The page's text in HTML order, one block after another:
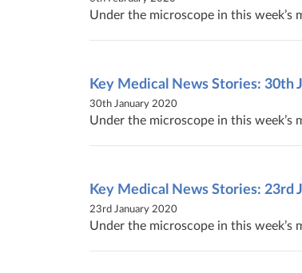
Under the microscope in this week’s
Key Medical News Stories: 30th
30th January 2020
Under the microscope in this week’s
Key Medical News Stories: 23rd
23rd January 2020
Under the microscope in this